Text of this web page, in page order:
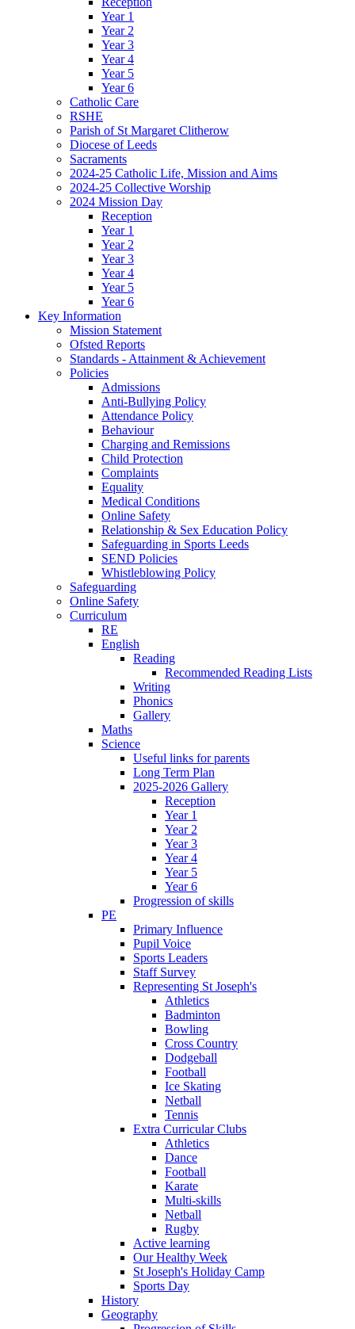
Year 1
Year 2
Year 3
Year 4
Year 5
Year 6
Catholic Care
RSHE
Parish of St Margaret Clitherow
Diocese of Leeds
Sacraments
2024-25 Catholic Life, Mission and Aims
2024-25 Collective Worship
2024 Mission Day
Reception
Year 1
Year 2
Year 3
Year 4
Year 5
Year 6
Key Information
Mission Statement
Ofsted Reports
Standards - Attainment & Achievement
Policies
Admissions
Anti-Bullying Policy
Attendance Policy
Behaviour
Charging and Remissions
Child Protection
Complaints
Equality
Medical Conditions
Online Safety
Relationship & Sex Education Policy
Safeguarding in Sports Leeds
SEND Policies
Whistleblowing Policy
Safeguarding
Online Safety
Curriculum
RE
English
Reading
Recommended Reading Lists
Writing
Phonics
Gallery
Maths
Science
Useful links for parents
Long Term Plan
2025-2026 Gallery
Reception
Year 1
Year 2
Year 3
Year 4
Year 5
Year 6
Progression of skills
PE
Primary Influence
Pupil Voice
Sports Leaders
Staff Survey
Representing St Joseph's
Athletics
Badminton
Bowling
Cross Country
Dodgeball
Football
Ice Skating
Netball
Tennis
Extra Curricular Clubs
Athletics
Dance
Football
Karate
Multi-skills
Netball
Rugby
Active learning
Our Healthy Week
St Joseph's Holiday Camp
Sports Day
History
Geography